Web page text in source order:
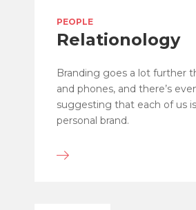
PEOPLE
Relationology
Branding goes a lot further
and phones, and there’s
suggesting that each of us
personal brand.